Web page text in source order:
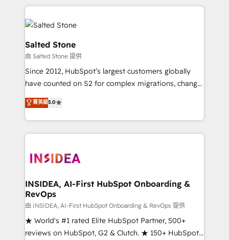
grows.
we de-risk complex CRM programmes and
accelerate ROI across every HubSpot Hub. 🧭 From
multi-region migrations to AI-powered automation,
we turn complexity into clarity, human at global
scale. 🏆 HubSpot’s CEO called us “the partner of the
future.” Others agree it is proof of trust built through
measurable impact.
Salted Stone
由 Salted Stone 提供
Since 2012, HubSpot’s largest customers globally
have counted on S2 for complex migrations, change
management, systems integration, and creative
solutions that deliver measurable impact and
transform brand experiences As one of the few full-
service creative agencies in the HubSpot
winning design to build scalable, globally
marketing campaigns, & RevOps frameworks that
fuel long-term success We connect the entire
customer lifecycle through seamless integrations,
ensure long-term adoption with change-
management programs, and align marketing, sales,
菁英級5.0
INSIDEA, AI-First HubSpot Onboarding &
RevOps
由 INSIDEA, AI-First HubSpot Onboarding & RevOps 提供
★ World's #1 rated Elite HubSpot Partner, 500+
reviews on HubSpot, G2 & Clutch. ★ 150+ HubSpot